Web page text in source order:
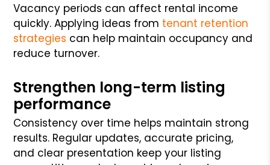
Vacancy periods can affect rental income
quickly. Applying ideas from tenant retention
strategies can help maintain occupancy and
reduce turnover.
Strengthen long-term listing
performance
Consistency over time helps maintain strong
results. Regular updates, accurate pricing,
and clear presentation keep your listing